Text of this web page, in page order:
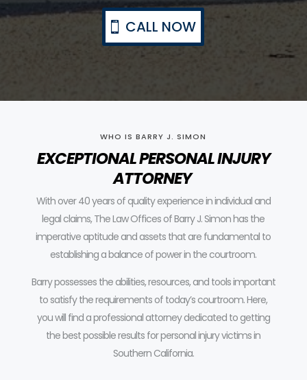
CALL NOW
WHO IS BARRY J. SIMON
EXCEPTIONAL PERSONAL INJURY
ATTORNEY
With over 40 years of quality experience in individual and
legal claims, The Law Offices of Barry J. Simon has the
imperative aptitude and assets that are fundamental to
establishing a balance of power in the courtroom.
Barry possesses the abilities, resources, and tools important
to satisfy the requirements of today’s courtroom.Here,
you will find a professional attorney dedicated to getting
the best possible results for personal injury victims in
Southern California.